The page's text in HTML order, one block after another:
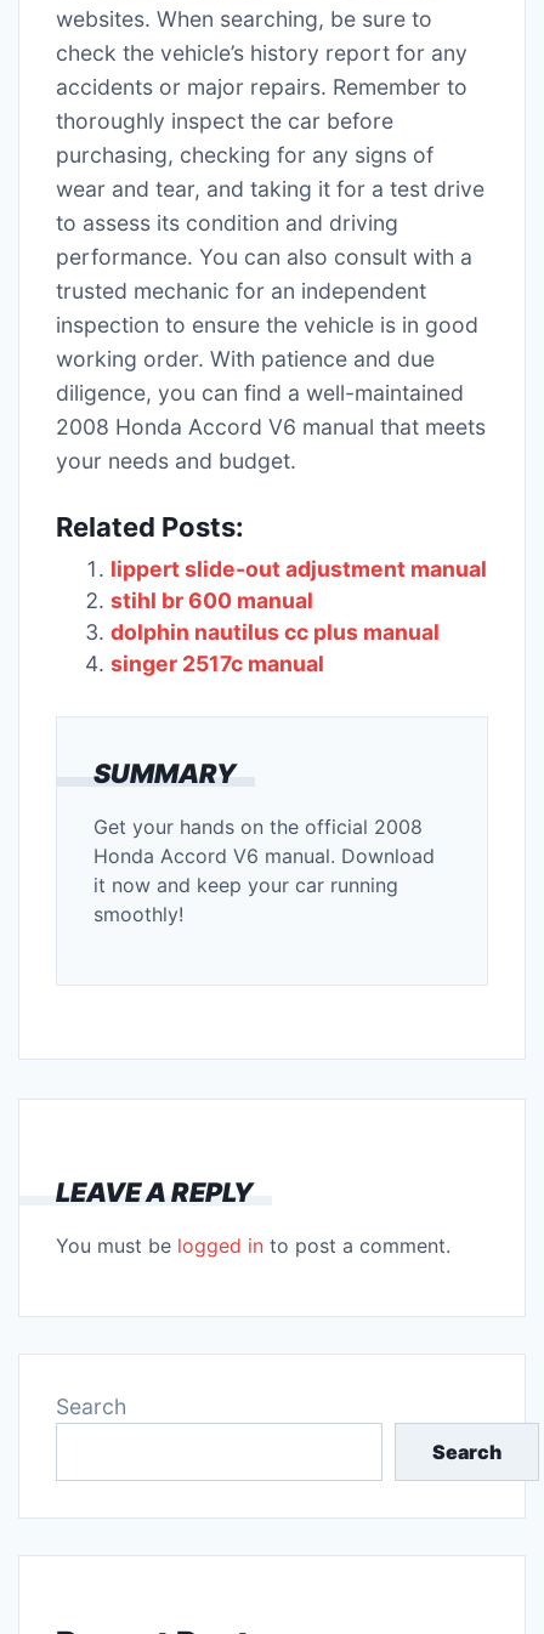
SUMMARY
Get your hands on the official 2008
Honda Accord V6 manual. Download
it now and keep your car running
smoothly!
websites. When searching, be sure to
check the vehicle’s history report for any
accidents or major repairs. Remember to
thoroughly inspect the car before
purchasing, checking for any signs of
wear and tear, and taking it for a test drive
to assess its condition and driving
performance. You can also consult with a
trusted mechanic for an independent
inspection to ensure the vehicle is in good
working order. With patience and due
diligence, you can find a well-maintained
2008 Honda Accord V6 manual that meets
your needs and budget.
Related Posts:
lippert slide-out adjustment manual
stihl br 600 manual
dolphin nautilus cc plus manual
singer 2517c manual
LEAVE A REPLY
You must be logged in to post a comment.
Search
Search